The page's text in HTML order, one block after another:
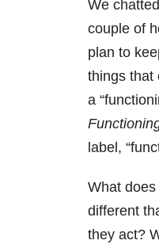
We
couple of
plan to
things that
a
label,
What
different
they act?